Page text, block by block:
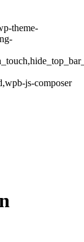
theme-
js-composer